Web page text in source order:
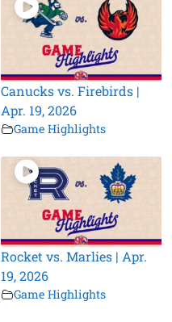
Canucks vs. Firebirds |
Apr. 19, 2026
Game Highlights
Rocket vs. Marlies | Apr.
19, 2026
Game Highlights